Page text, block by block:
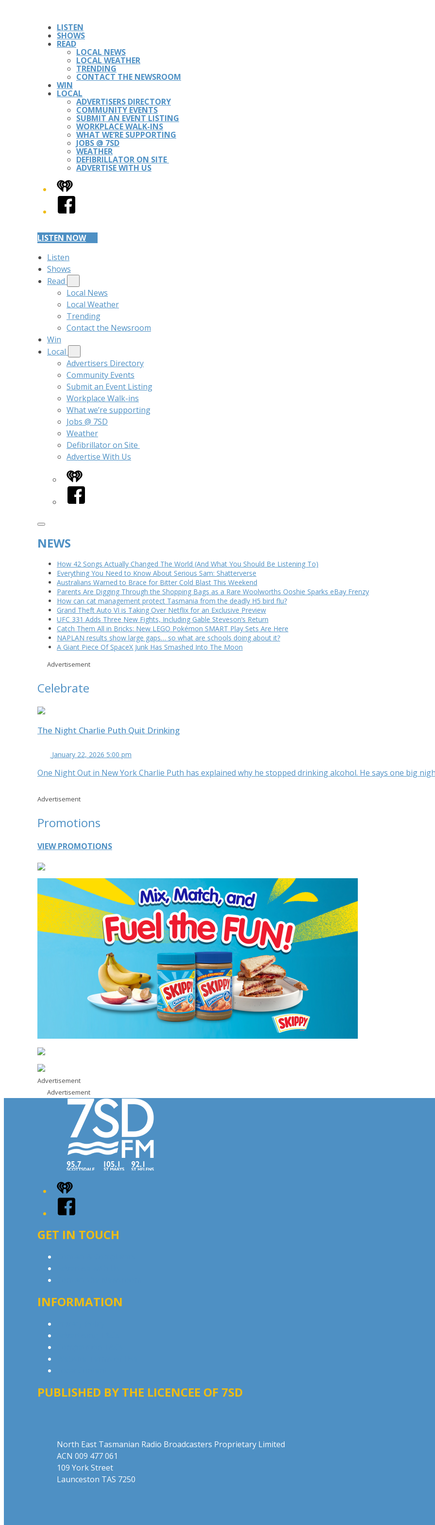
LISTEN
SHOWS
READ
LOCAL NEWS
LOCAL WEATHER
TRENDING
CONTACT THE NEWSROOM
WIN
LOCAL
ADVERTISERS DIRECTORY
COMMUNITY EVENTS
SUBMIT AN EVENT LISTING
WORKPLACE WALK-INS
WHAT WE’RE SUPPORTING
JOBS @ 7SD
WEATHER
DEFIBRILLATOR ON SITE
ADVERTISE WITH US
iHeart
Facebook
LISTEN NOW
Listen
Shows
Read
Local News
Local Weather
Trending
Contact the Newsroom
Win
Local
Advertisers Directory
Community Events
Submit an Event Listing
Workplace Walk-ins
What we’re supporting
Jobs @ 7SD
Weather
Defibrillator on Site
Advertise With Us
iHeart
Facebook
NEWS
How 42 Songs Actually Changed The World (And What You Should Be Listening To)
Everything You Need to Know About Serious Sam: Shatterverse
Australians Warned to Brace for Bitter Cold Blast This Weekend
Parents Are Digging Through the Shopping Bags as a Rare Woolworths Ooshie Sparks eBay Frenzy
How can cat management protect Tasmania from the deadly H5 bird flu?
Grand Theft Auto VI is Taking Over Netflix for an Exclusive Preview
UFC 331 Adds Three New Fights, Including Gable Steveson’s Return
Catch Them All in Bricks: New LEGO Pokémon SMART Play Sets Are Here
NAPLAN results show large gaps… so what are schools doing about it?
A Giant Piece Of SpaceX Junk Has Smashed Into The Moon
Advertisement
Celebrate
The Night Charlie Puth Quit Drinking
January 22, 2026 5:00 pm
One Night Out in New York Charlie Puth has explained why he stopped drinking alcohol. He says one big
Advertisement
Promotions
VIEW PROMOTIONS
Advertisement
Advertisement
iHeart
Facebook
GET IN TOUCH
INFORMATION
PUBLISHED BY THE LICENCEE OF 7SD
North East Tasmanian Radio Broadcasters Proprietary Limited
ACN 009 477 061
109 York Street
Launceston TAS 7250